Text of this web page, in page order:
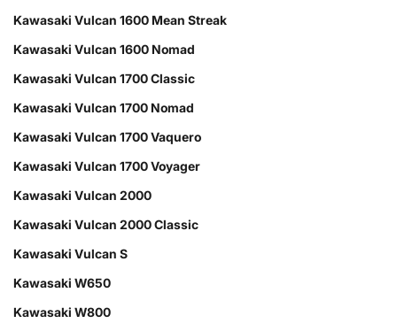
Kawasaki Vulcan 1600 Mean Streak
Kawasaki Vulcan 1600 Nomad
Kawasaki Vulcan 1700 Classic
Kawasaki Vulcan 1700 Nomad
Kawasaki Vulcan 1700 Vaquero
Kawasaki Vulcan 1700 Voyager
Kawasaki Vulcan 2000
Kawasaki Vulcan 2000 Classic
Kawasaki Vulcan S
Kawasaki W650
Kawasaki W800